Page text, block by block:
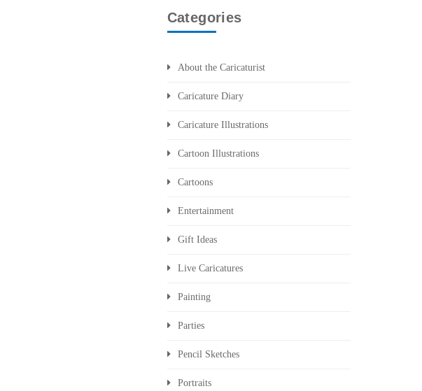
Categories
About the Caricaturist
Caricature Diary
Caricature Illustrations
Cartoon Illustrations
Cartoons
Entertainment
Gift Ideas
Live Caricatures
Painting
Parties
Pencil Sketches
Portraits